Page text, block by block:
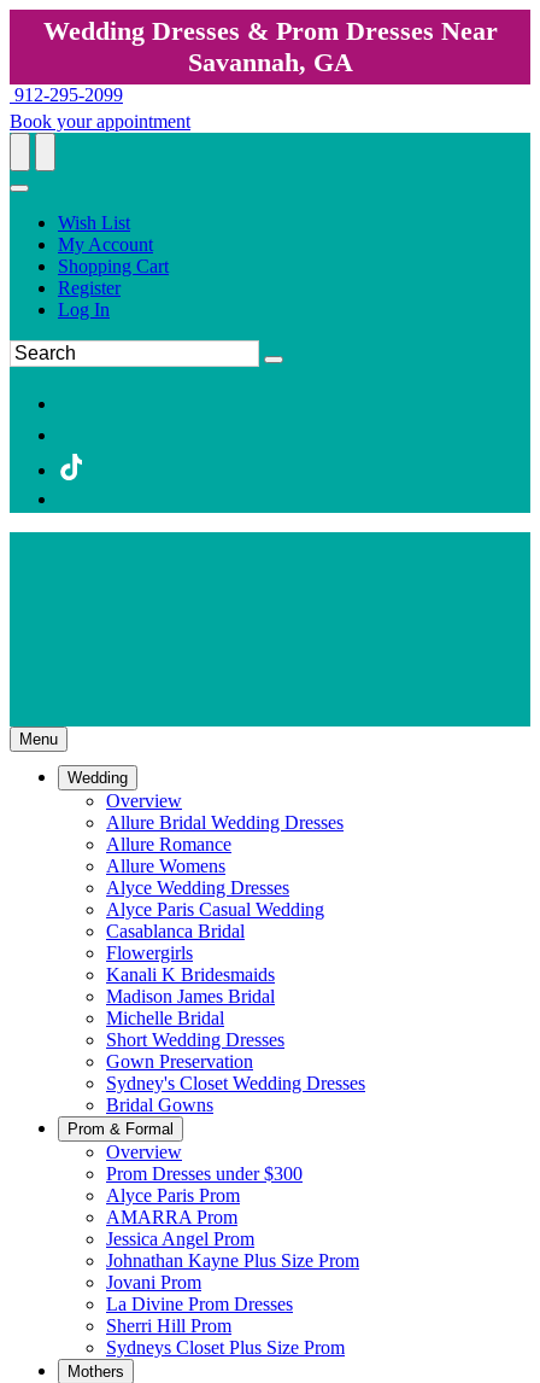
Wedding Dresses & Prom Dresses Near
Savannah, GA
912-295-2099
Book your appointment
Wish List
My Account
Shopping Cart
Register
Log In
Menu
Wedding
Overview
Allure Bridal Wedding Dresses
Allure Romance
Allure Womens
Alyce Wedding Dresses
Alyce Paris Casual Wedding
Casablanca Bridal
Flowergirls
Kanali K Bridesmaids
Madison James Bridal
Michelle Bridal
Short Wedding Dresses
Gown Preservation
Sydney's Closet Wedding Dresses
Bridal Gowns
Prom & Formal
Overview
Prom Dresses under $300
Alyce Paris Prom
AMARRA Prom
Jessica Angel Prom
Johnathan Kayne Plus Size Prom
Jovani Prom
La Divine Prom Dresses
Sherri Hill Prom
Sydneys Closet Plus Size Prom
Mothers